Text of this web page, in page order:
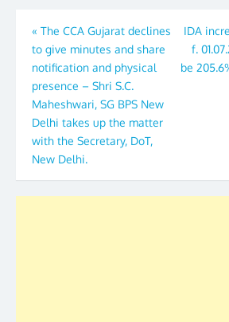
Post
navigation
« The CCA Gujarat declines
to give minutes and share
notification and physical
presence – Shri S.C.
Maheshwari, SG BPS New
Delhi takes up the matter
with the Secretary, DoT,
New Delhi.
IDA
f.
be